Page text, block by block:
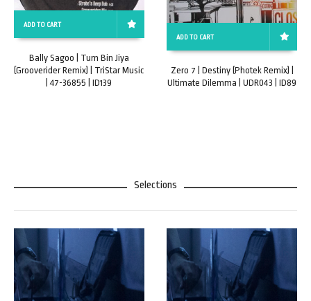
ADD TO CART
Bally Sagoo | Tum Bin Jiya
(Grooverider Remix) | TriStar Music
| 47-36855 | ID139
ADD TO CART
Zero 7 | Destiny (Photek Remix) |
Ultimate Dilemma | UDR043 | ID89
Selections